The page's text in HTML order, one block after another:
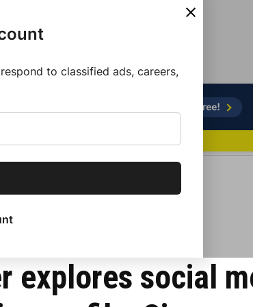
to classified ads, careers,
Sign Up for Free!
social